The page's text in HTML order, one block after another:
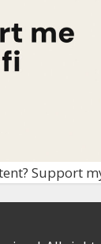
Support